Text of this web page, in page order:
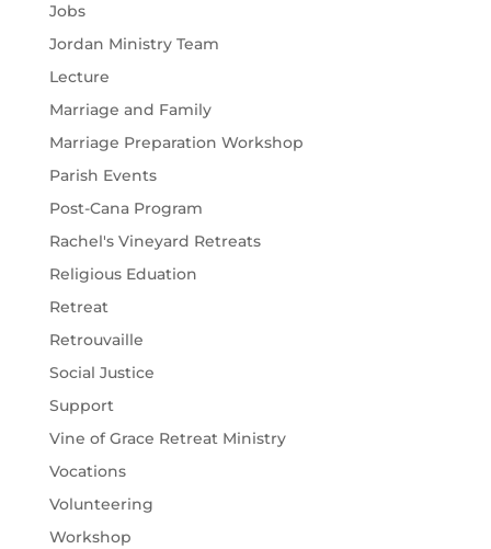
Jobs
Jordan Ministry Team
Lecture
Marriage and Family
Marriage Preparation Workshop
Parish Events
Post-Cana Program
Rachel's Vineyard Retreats
Religious Eduation
Retreat
Retrouvaille
Social Justice
Support
Vine of Grace Retreat Ministry
Vocations
Volunteering
Workshop